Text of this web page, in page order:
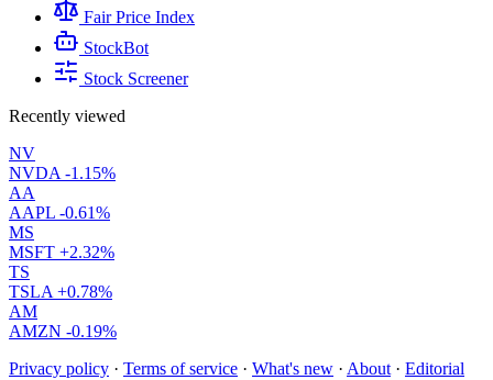
Fair Price Index
StockBot
Stock Screener
Recently viewed
NV
NVDA -1.15%
AA
AAPL -0.61%
MS
MSFT +2.32%
TS
TSLA +0.78%
AM
AMZN -0.19%
Privacy policy · Terms of service · What's new · About · Editorial